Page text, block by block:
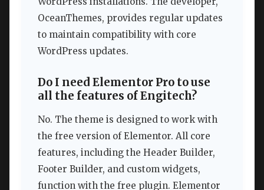
OceanThemes, provides regular updates
to maintain compatibility with core
WordPress updates.
Do I need Elementor Pro to use
all the features of Engitech?
No. The theme is designed to work with
the free version of Elementor. All core
features, including the Header Builder,
Footer Builder, and custom widgets,
function with the free plugin. Elementor